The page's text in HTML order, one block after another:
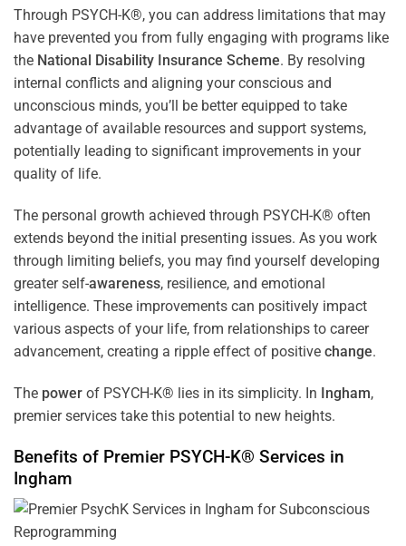
Through PSYCH-K®, you can address limitations that may
have prevented you from fully engaging with programs like
the National Disability Insurance Scheme. By resolving
internal conflicts and aligning your conscious and
unconscious minds, you’ll be better equipped to take
advantage of available resources and support systems,
potentially leading to significant improvements in your
quality of life.
The personal growth achieved through PSYCH-K® often
extends beyond the initial presenting issues. As you work
through limiting beliefs, you may find yourself developing
greater self-awareness, resilience, and emotional
intelligence. These improvements can positively impact
various aspects of your life, from relationships to career
advancement, creating a ripple effect of positive change.
The power of PSYCH-K® lies in its simplicity. In Ingham,
premier services take this potential to new heights.
Benefits of Premier PSYCH-K® Services in
Ingham